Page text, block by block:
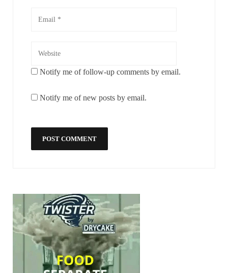
Notify me of follow-up comments by email.
Notify me of new posts by email.